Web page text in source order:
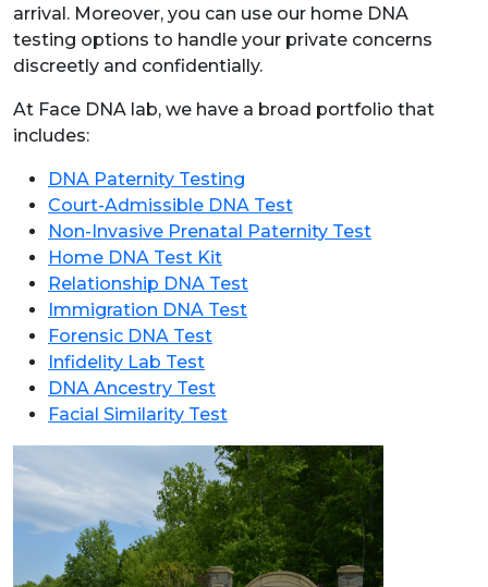
arrival. Moreover, you can use our home DNA
testing options to handle your private concerns
discreetly and confidentially.
At Face DNA lab, we have a broad portfolio that
includes:
DNA Paternity Testing
Court-Admissible DNA Test
Non-Invasive Prenatal Paternity Test
Home DNA Test Kit
Relationship DNA Test
Immigration DNA Test
Forensic DNA Test
Infidelity Lab Test
DNA Ancestry Test
Facial Similarity Test